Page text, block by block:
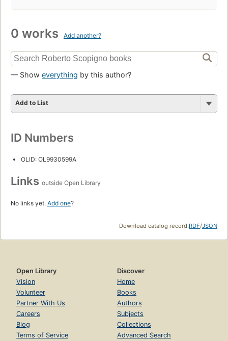
0 works Add another?
— Show everything by this author?
Add to List
ID Numbers
OLID: OL9930599A
Links outside Open Library
No links yet. Add one?
Download catalog record:RDF/JSON
Open Library
Vision
Volunteer
Partner With Us
Careers
Blog
Terms of Service
Discover
Home
Books
Authors
Subjects
Collections
Advanced Search